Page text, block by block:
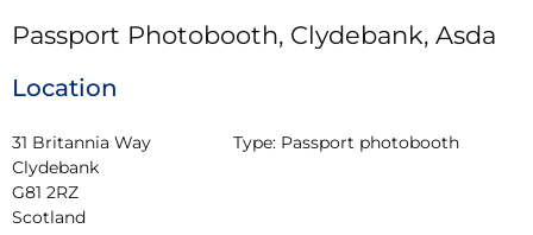
Passport Photobooth, Clydebank, Asda
Location
31 Britannia Way
Clydebank
G81 2RZ
Scotland
Type: Passport photobooth